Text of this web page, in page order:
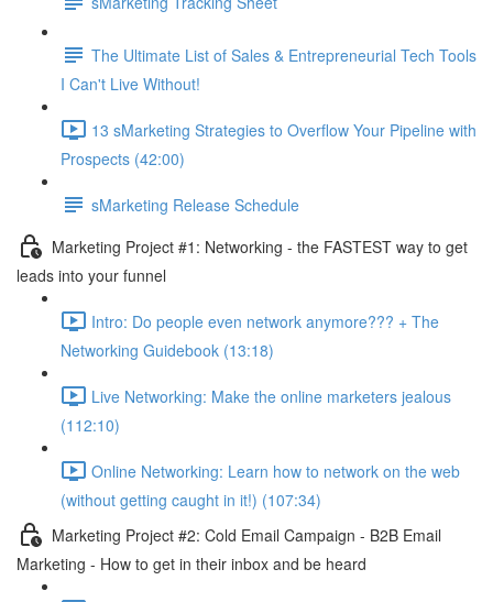
The Ultimate List of Sales & Entrepreneurial Tech Tools
I Can't Live Without!
13 sMarketing Strategies to Overflow Your Pipeline with
Prospects (42:00)
sMarketing Release Schedule
Marketing Project #1: Networking - the FASTEST way to get
leads into your funnel
Intro: Do people even network anymore??? + The
Networking Guidebook (13:18)
Live Networking: Make the online marketers jealous
(112:10)
Online Networking: Learn how to network on the web
(without getting caught in it!) (107:34)
Marketing Project #2: Cold Email Campaign - B2B Email
Marketing - How to get in their inbox and be heard